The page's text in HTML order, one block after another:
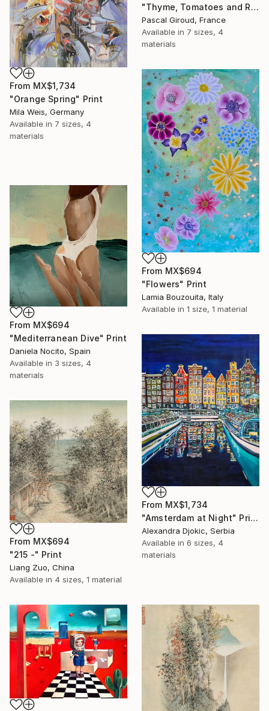
From MX$1,734
"Orange Spring" Print
Mila Weis, Germany
Available in 7 sizes, 4
materials
"Thyme, Tomatoes and Radishes" Print
Pascal Giroud, France
Available in 7 sizes, 4
materials
From MX$694
"Flowers" Print
Lamia Bouzouita, Italy
Available in 1 size, 1 material
From MX$694
"Mediterranean Dive" Print
Daniela Nocito, Spain
Available in 3 sizes, 4
materials
From MX$1,734
"Amsterdam at Night" Print
Alexandra Djokic, Serbia
Available in 6 sizes, 4
materials
From MX$694
"215 -" Print
Liang Zuo, China
Available in 4 sizes, 1 material